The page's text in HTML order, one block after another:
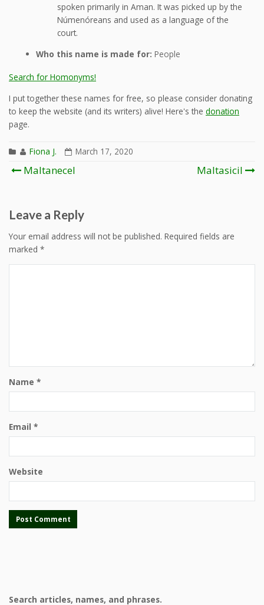
spoken primarily in Aman. It was picked up by the
Númenóreans and used as a language of the
court.
Who this name is made for: People
Search for Homonyms!
I put together these names for free, so please consider donating
to keep the website (and its writers) alive! Here's the donation
page.
Fiona J. March 17, 2020
Post
Maltanecel Maltasicil
Leave a Reply
Your email address will not be published. Required fields are
marked *
Name *
Email *
Website
Search articles, names, and phrases.